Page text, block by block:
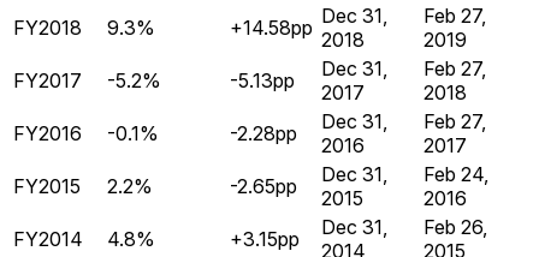
FY2018 9.3% +14.58pp Dec 31,
2018
Feb 27,
2019
FY2017
-5.2% -5.13pp
Dec 31,
2017
Feb 27,
2018
FY2016
-0.1% -2.28pp
Dec 31,
2016
Feb 27,
2017
FY2015
2.2% -2.65pp
Dec 31,
2015
Feb 24,
2016
FY2014
4.8% +3.15pp
Dec 31,
2014
Feb 26,
2015